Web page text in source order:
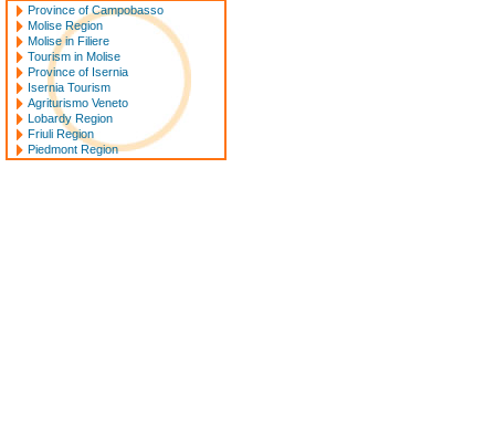
Province of Campobasso
Molise Region
Molise in Filiere
Tourism in Molise
Province of Isernia
Isernia Tourism
Agriturismo Veneto
Lobardy Region
Friuli Region
Piedmont Region